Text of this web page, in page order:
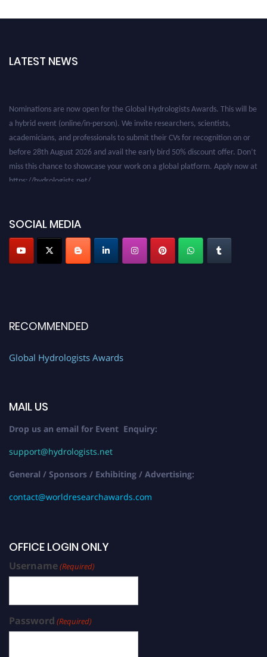
LATEST NEWS
a hybrid event (online/in-person). We invite researchers, scientists,
academicians, and professionals to submit their CVs for recognition on or
before 28th August 2026 and avail the early bird 50% discount offer. Don’t
miss this chance to showcase your work on a global platform. Apply now at
SOCIAL MEDIA
RECOMMENDED
Global Hydrologists Awards
MAIL US
Drop us an email for Event Enquiry:
support@hydrologists.net
General / Sponsors / Exhibiting / Advertising:
contact@worldresearchawards.com
OFFICE LOGIN ONLY
Username(Required)
Password (Required)